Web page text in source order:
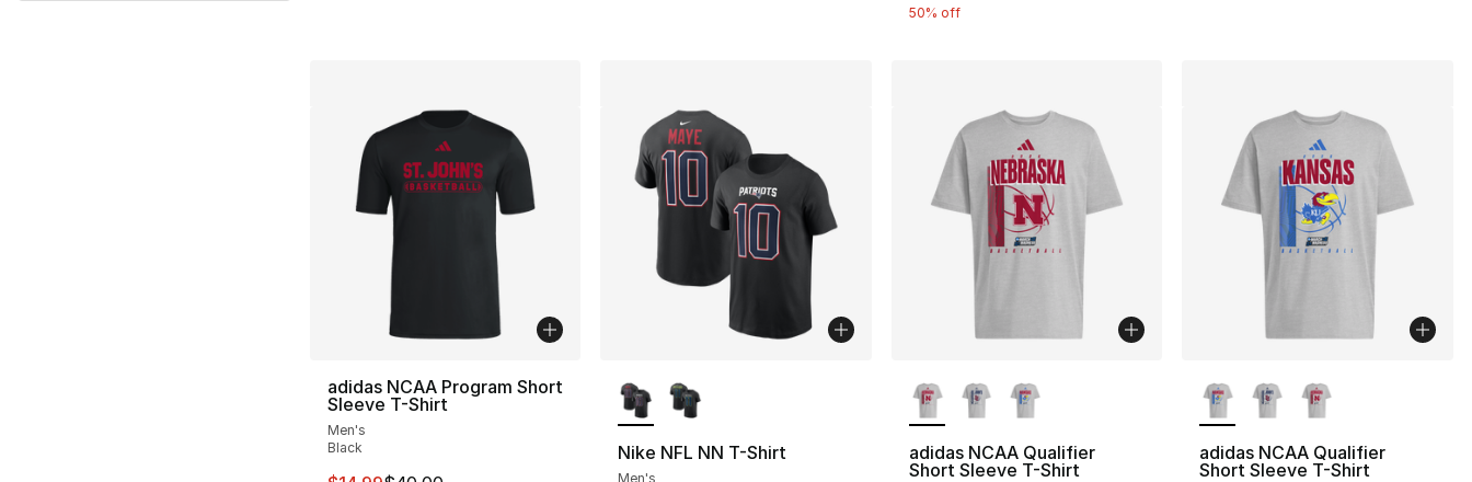
50% off
adidas NCAA Program Short
Sleeve T-Shirt
Men's
Black
Nike NFL NN T-Shirt
Men's
adidas NCAA Qualifier
Short Sleeve T-Shirt
adidas NCAA Qualifier
Short Sleeve T-Shirt